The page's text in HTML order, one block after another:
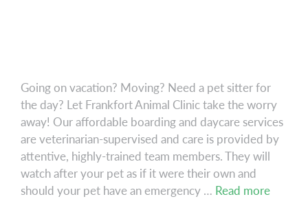
Going on vacation? Moving? Need a pet sitter for
the day? Let Frankfort Animal Clinic take the worry
away! Our affordable boarding and daycare services
are veterinarian-supervised and care is provided by
attentive, highly-trained team members. They will
watch after your pet as if it were their own and
should your pet have an emergency … Read more